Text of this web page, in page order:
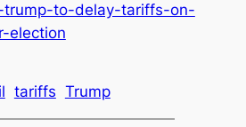
trump-to-delay-tariffs-on-
election
tariffs Trump